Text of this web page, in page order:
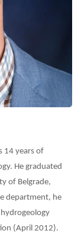
14 years of
He graduated
of Belgrade,
department, he
(April 2012).